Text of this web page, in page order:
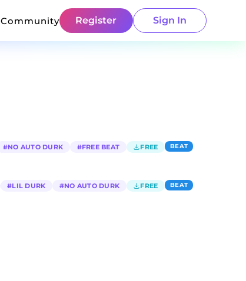
Community Register Sign In
#NO AUTO DURK #FREE BEAT FREE BEAT
#LIL DURK #NO AUTO DURK FREE BEAT